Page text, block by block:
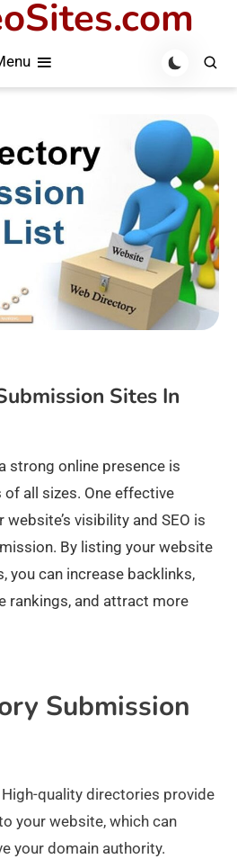
Sites In
strong online presence is
all sizes. One effective
visibility and SEO is
By listing your website
you can increase backlinks,
rankings, and attract more
Submission
High-quality directories provide
your website, which can
your domain authority.